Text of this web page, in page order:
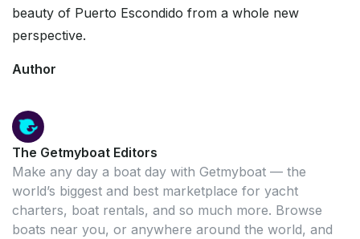
beauty of Puerto Escondido from a whole new
perspective.
Author
The Getmyboat Editors
Make any day a boat day with Getmyboat — the
world’s biggest and best marketplace for yacht
charters, boat rentals, and so much more. Browse
boats near you, or anywhere around the world, and